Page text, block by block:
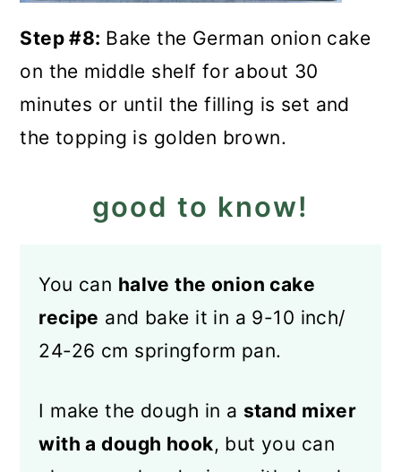
Step #8: Bake the German onion cake
on the middle shelf for about 30
minutes or until the filling is set and
the topping is golden brown.
good to know!
You can halve the onion cake
recipe and bake it in a 9-10 inch/
24-26 cm springform pan.
I make the dough in a stand mixer
with a dough hook, but you can